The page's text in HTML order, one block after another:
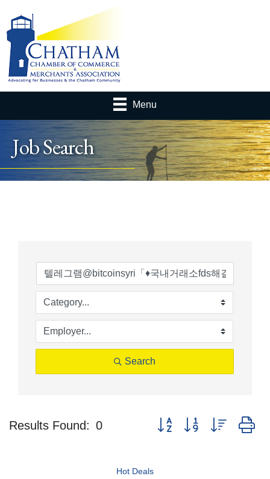
Menu
Job Search
Search
Results Found: 0 Button group with nested
Hot Deals